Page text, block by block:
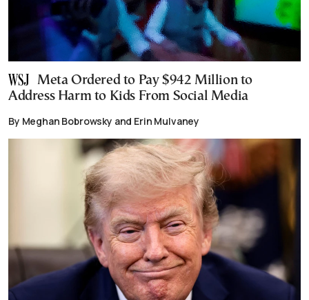
Meta Ordered to Pay $942 Million to
Address Harm to Kids From Social Media
By Meghan Bobrowsky and Erin Mulvaney